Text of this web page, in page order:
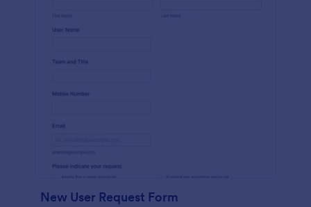
New User Request Form